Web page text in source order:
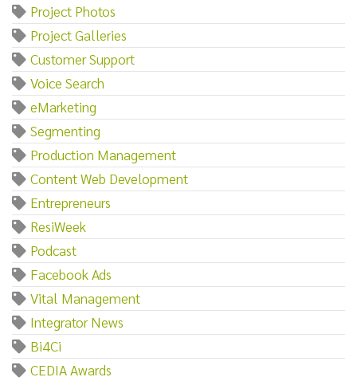
Project Photos
Project Galleries
Customer Support
Voice Search
eMarketing
Segmenting
Production Management
Content Web Development
Entrepreneurs
ResiWeek
Podcast
Facebook Ads
Vital Management
Integrator News
Bi4Ci
CEDIA Awards